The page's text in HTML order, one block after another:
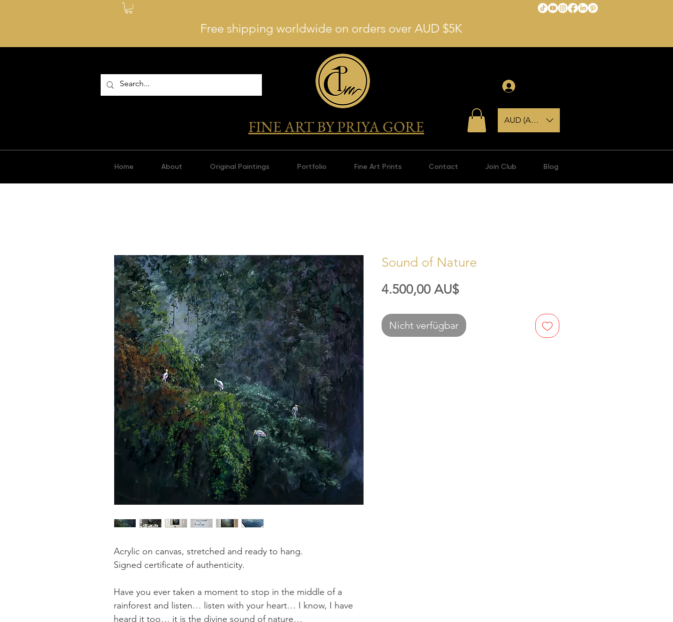
Free shipping worldwide on orders over AUD $5K
FINE ART BY PRIYA GORE AUD (AU$)
Home About Original Paintings Portfolio Fine Art Prints Contact Join Club Blog
Acrylic on canvas, stretched and ready to hang.
Signed certificate of authenticity.
Have you ever taken a moment to stop in the middle of a
rainforest and listen… listen with your heart… I know, I have
heard it too… it is the divine sound of nature…
Sound of Nature
4.500,00 AU$Preis
Nicht verfügbar